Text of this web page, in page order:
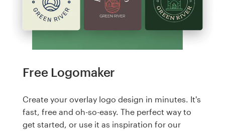
Free Logomaker
Create your overlay logo design in minutes. It's
fast, free and oh-so-easy. The perfect way to
get started, or use it as inspiration for our